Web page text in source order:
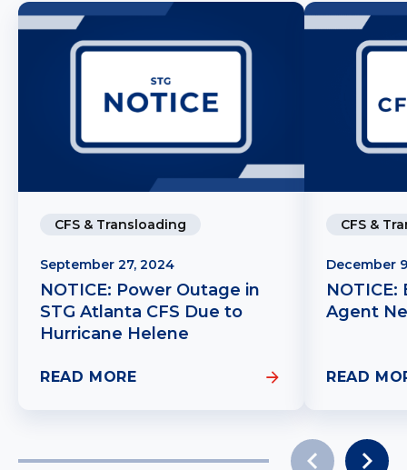
CFS & Transloading
September 27, 2024
NOTICE: Power Outage in
STG Atlanta CFS Due to
Hurricane Helene
READ MORE
CFS &
December
NOTICE:
Agent
READ